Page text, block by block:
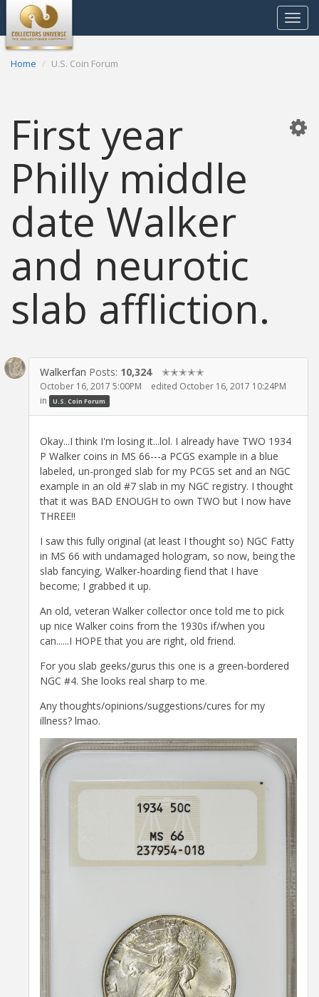
Toggle
Home U.S. Coin Forum
First year
Philly middle
date Walker
and neurotic
slab affliction.
Walkerfan Posts: 10,324 ✭✭✭✭✭
October 16, 2017 5:00PM
edited October 16, 2017 10:24PM
in
U.S. Coin Forum
Okay...I think I'm losing it...lol. I already have TWO 1934
P Walker coins in MS 66---a PCGS example in a blue
labeled, un-pronged slab for my PCGS set and an NGC
example in an old #7 slab in my NGC registry. I thought
that it was BAD ENOUGH to own TWO but I now have
THREE!!
I saw this fully original (at least I thought so) NGC Fatty
in MS 66 with undamaged hologram, so now, being the
slab fancying, Walker-hoarding fiend that I have
become; I grabbed it up.
An old, veteran Walker collector once told me to pick
up nice Walker coins from the 1930s if/when you
can......I HOPE that you are right, old friend.
For you slab geeks/gurus this one is a green-bordered
NGC #4. She looks real sharp to me.
Any thoughts/opinions/suggestions/cures for my
illness? lmao.